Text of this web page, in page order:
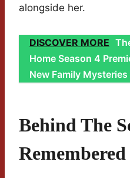
alongside her.
DISCOVER MORE
Home Season 4
New Family Mysteries
Behind The
Remembered